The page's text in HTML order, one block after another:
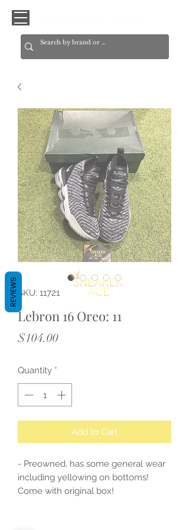
SKU: 11721
Lebron 16 Oreo: 11
$104.00Price
Quantity *
Add to Cart
- Preowned, has some general wear
including yellowing on bottoms!
Come with original box!
REVIEWS